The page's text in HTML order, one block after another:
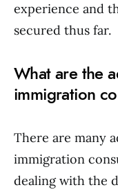
experience and
secured thus far.
What are the
immigration
There are many
immigration
dealing with the